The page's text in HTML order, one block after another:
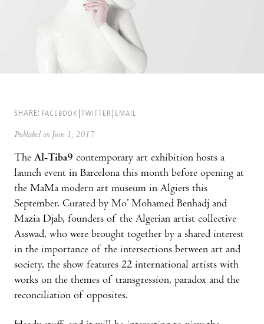
SHARE: FACEBOOK TWITTER EMAIL
Published on June 1, 2017
The Al-Tiba9 contemporary art exhibition hosts a
launch event in Barcelona this month before opening at
the MaMa modern art museum in Algiers this
September. Curated by Mo’ Mohamed Benhadj and
Mazia Djab, founders of the Algerian artist collective
Asswad, who were brought together by a shared interest
in the importance of the intersections between art and
society, the show features 22 international artists with
works on the themes of transgression, paradox and the
reconciliation of opposites.